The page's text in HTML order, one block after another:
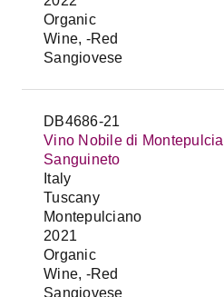
Organic
Wine, -Red
Sangiovese
DB4686-21
Vino Nobile di
Sanguineto
Italy
Tuscany
Montepulciano
2021
Organic
Wine, -Red
Sangiovese